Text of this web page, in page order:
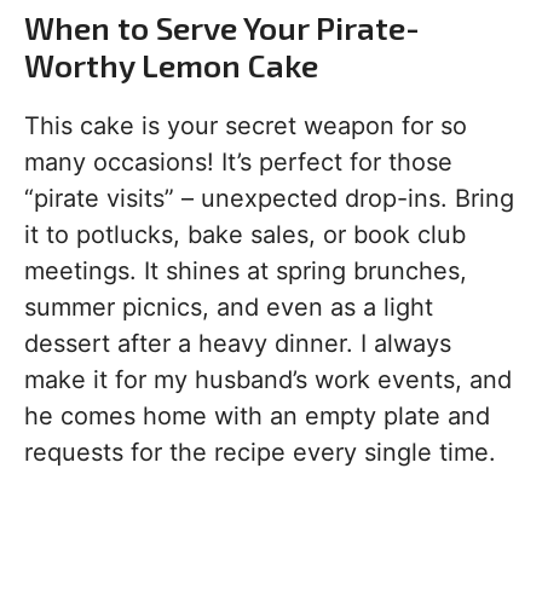
When to Serve Your Pirate-
Worthy Lemon Cake
This cake is your secret weapon for so
many occasions! It’s perfect for those
“pirate visits” – unexpected drop-ins. Bring
it to potlucks, bake sales, or book club
meetings. It shines at spring brunches,
summer picnics, and even as a light
dessert after a heavy dinner. I always
make it for my husband’s work events, and
he comes home with an empty plate and
requests for the recipe every single time.